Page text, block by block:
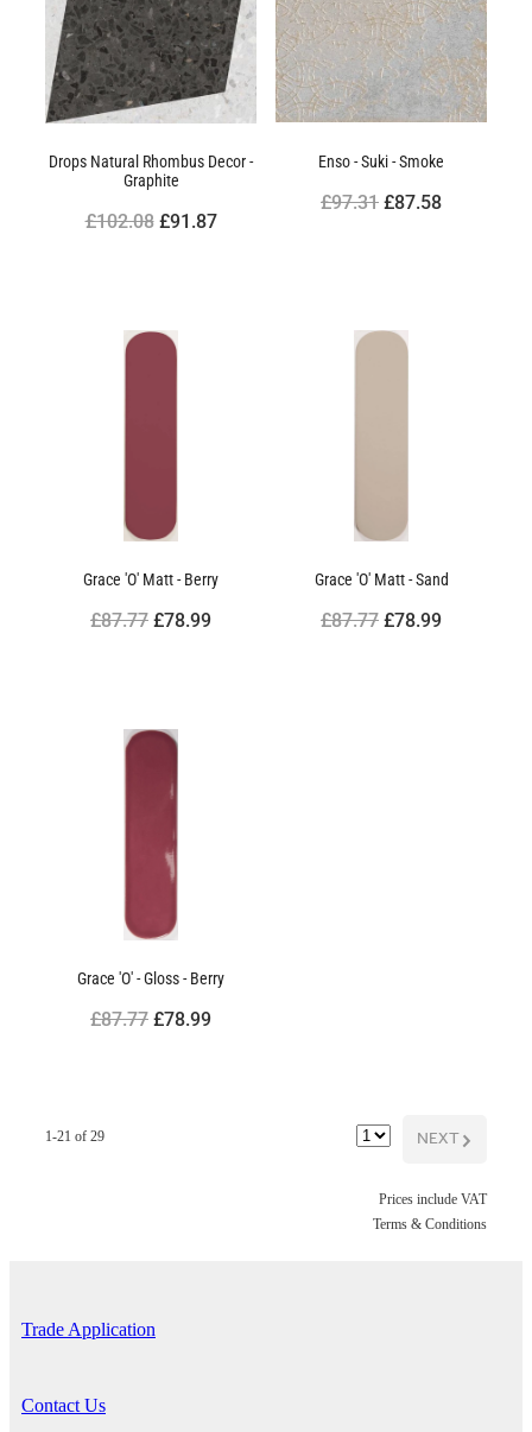
Drops Natural Rhombus Decor -
Graphite
£102.08 £91.87
Enso - Suki - Smoke
£97.31£87.58
Grace 'O' Matt - Berry
£87.77£78.99
Grace 'O' Matt - Sand
£87.77£78.99
Grace 'O' - Gloss - Berry
£87.77£78.99
NEXTG
1-21 of 29
Prices include VAT
Terms & Conditions
Trade Application
Contact Us